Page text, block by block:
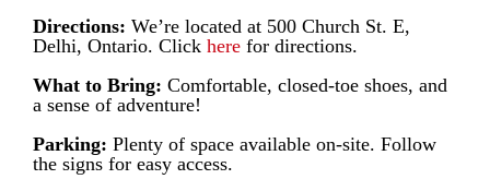
Directions: We’re located at 500 Church St. E,
Delhi, Ontario. Click here for directions.
What to Bring: Comfortable, closed-toe shoes, and
a sense of adventure!
Parking: Plenty of space available on-site. Follow
the signs for easy access.